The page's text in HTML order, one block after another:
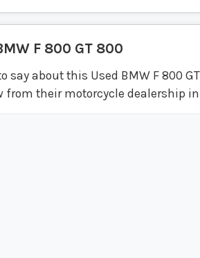
F 800 GT 800
say about this Used BMW F 800
from their motorcycle dealership